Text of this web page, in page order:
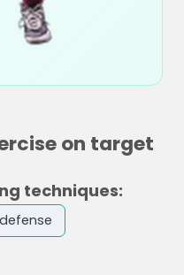
on target
techniques:
defense